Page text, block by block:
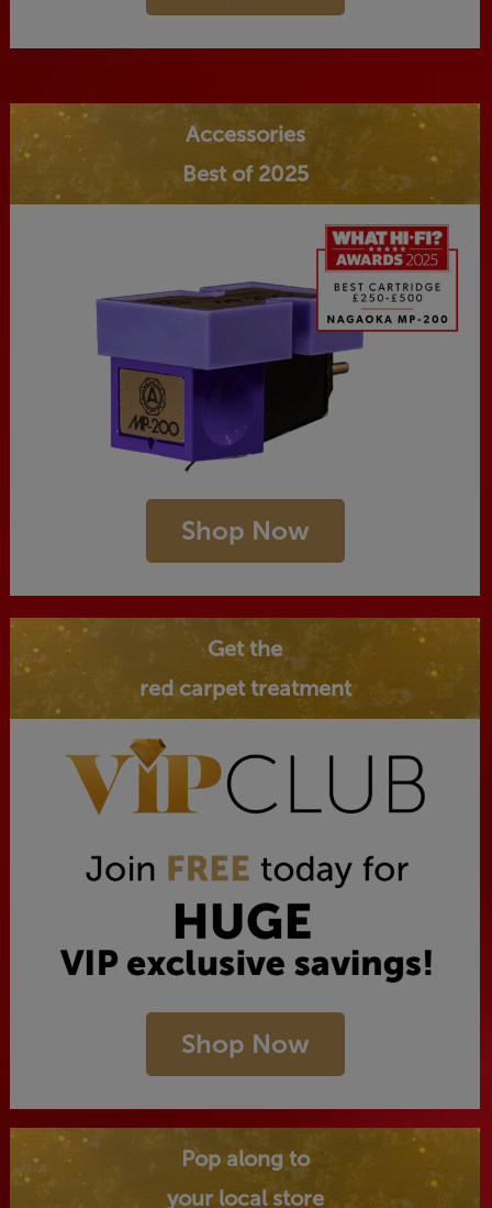
Accessories
Best of 2025
Shop Now
Get the
red carpet treatment
Shop Now
Pop along to
your local store